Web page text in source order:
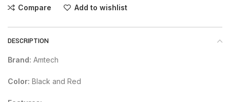
Compare Add to wishlist
DESCRIPTION
Brand: Amtech
Color: Black and Red